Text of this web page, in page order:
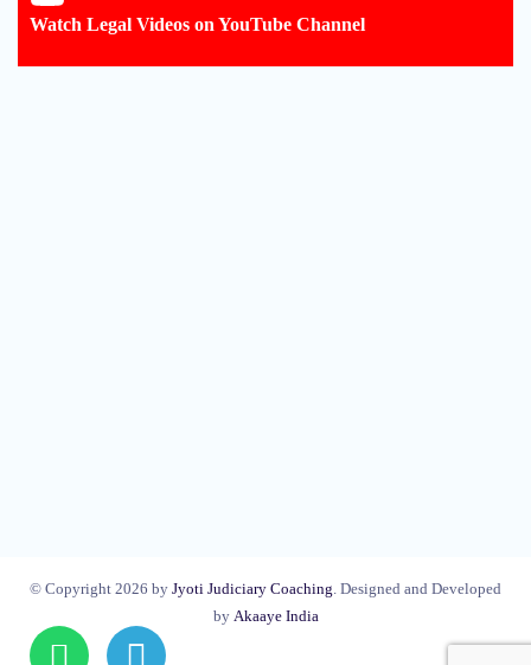
Watch Legal Videos on YouTube Channel
© Copyright 2026 by Jyoti Judiciary Coaching . Designed and Developed
by Akaaye India